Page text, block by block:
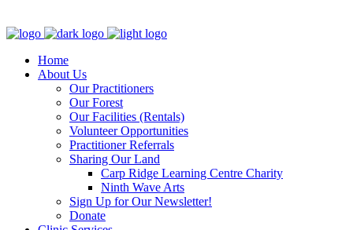
Home
About Us
Our Practitioners
Our Forest
Our Facilities (Rentals)
Volunteer Opportunities
Practitioner Referrals
Sharing Our Land
Carp Ridge Learning Centre Charity
Ninth Wave Arts
Sign Up for Our Newsletter!
Donate